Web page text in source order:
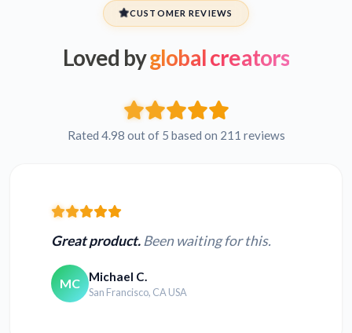
CUSTOMER REVIEWS
Loved byglobal creators
Rated 4.98 out of 5 based on 211 reviews
Great product.Been waiting for this.
MC Michael C.
San Francisco, CA USA